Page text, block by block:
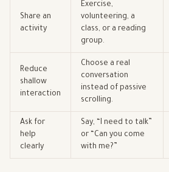
Share an
activity
Exercise,
volunteering, a
class, or a reading
group.
Reduce
shallow
interaction
Choose a real
conversation
instead of passive
scrolling.
Ask for
help
clearly
Say, “I need to talk”
or “Can you come
with me?”